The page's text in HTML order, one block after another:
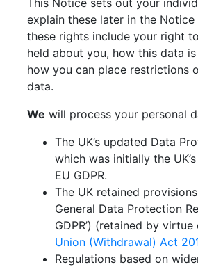
This Notice sets out your
explain these later in the
these rights include your right
held about you, how this data
how you can place restrictions
data.
We will process your personal
The UK’s updated Data
which was initially the
EU GDPR.
The UK retained provisions
General Data Protection
GDPR’) (retained by
Union (Withdrawal) Act
Regulations based on